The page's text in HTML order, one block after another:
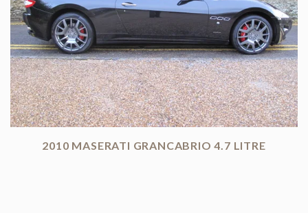
2010 MASERATI GRANCABRIO 4.7 LITRE